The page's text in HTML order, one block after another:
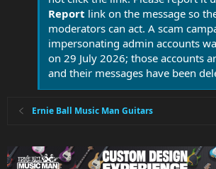
Report link on the message so
moderators can act. A scam
impersonating admin accounts
on 29 July 2026; those accounts
and their messages have been
Ernie Ball Music Man Guitars